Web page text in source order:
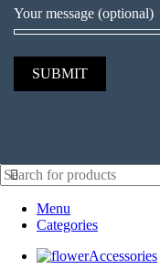
Your message (optional)
Menu
Categories
Accessories